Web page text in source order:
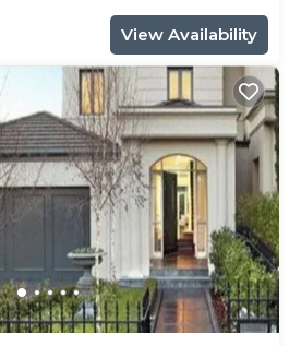
View Availability